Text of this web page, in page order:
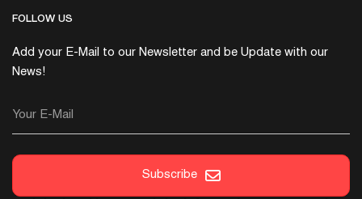
FOLLOW US
Add your E-Mail to our Newsletter and be Update with our
News!
Your E-Mail
Subscribe